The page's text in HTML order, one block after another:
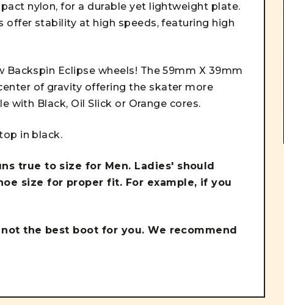
nylon, for a durable yet lightweight plate.
offer stability at high speeds, featuring high
Eclipse wheels! The 59mm X 39mm
of gravity offering the skater more
with Black, Oil Slick or Orange cores.
in black.
true to size for Men. Ladies' should
size for proper fit. For example, if you
the best boot for you. We recommend